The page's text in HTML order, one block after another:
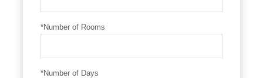
*Number of Rooms
*Number of Days